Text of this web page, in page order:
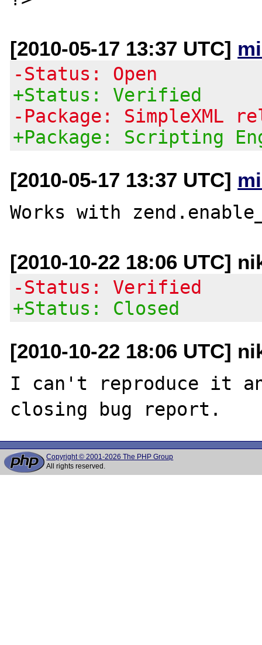
[2010-05-17 13:37 UTC]
-Status: Open
+Status: Verified
-Package: SimpleXML
+Package: Scripting
[2010-05-17 13:37 UTC]
[2010-10-22 18:06 UTC]
-Status: Verified
+Status: Closed
[2010-10-22 18:06 UTC]
I can't reproduce it
Copyright © 2001-2026 The PHP Group
All rights reserved.